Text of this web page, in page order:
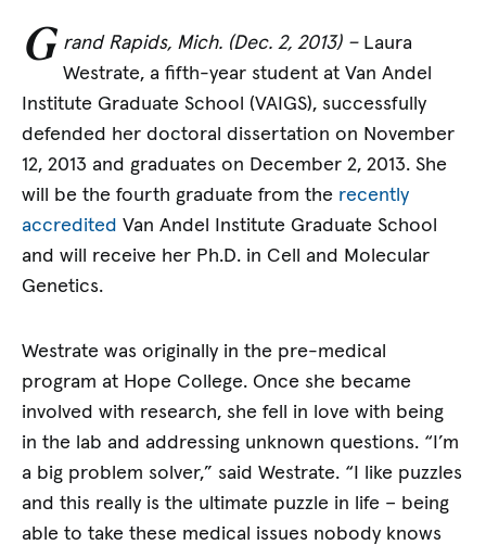
G rand Rapids, Mich. (Dec. 2, 2013) – Laura
Westrate, a fifth-year student at Van Andel
Institute Graduate School (VAIGS), successfully
defended her doctoral dissertation on November
12, 2013 and graduates on December 2, 2013. She
will be the fourth graduate from the recently
accredited Van Andel Institute Graduate School
and will receive her Ph.D. in Cell and Molecular
Genetics.
Westrate was originally in the pre-medical
program at Hope College. Once she became
involved with research, she fell in love with being
in the lab and addressing unknown questions. “I’m
a big problem solver,” said Westrate. “I like puzzles
and this really is the ultimate puzzle in life – being
able to take these medical issues nobody knows